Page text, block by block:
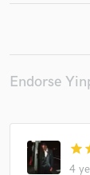
Endorse
star
4
and